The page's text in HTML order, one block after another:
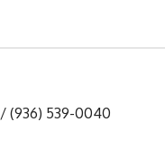
/(936) 539-0040